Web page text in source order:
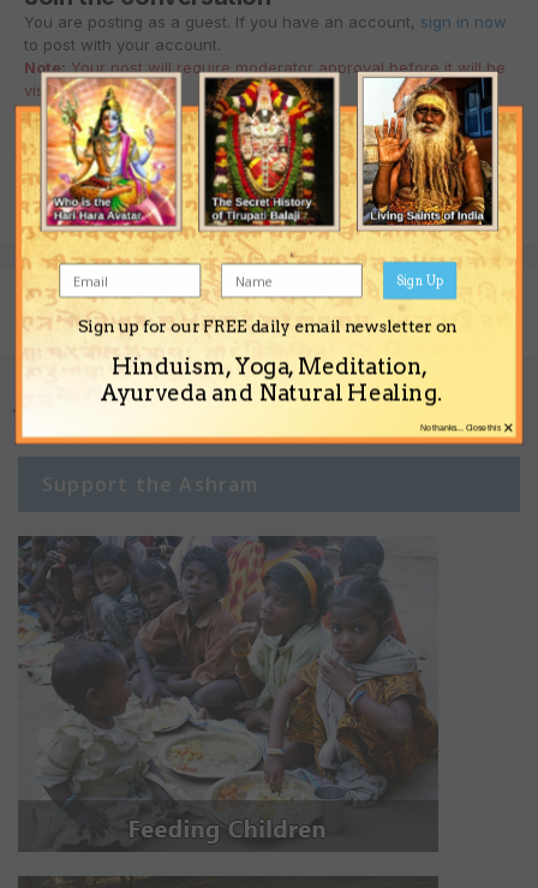
You are posting as a guest. If you have an account, sign in now
to post with your account.
Note:Your post will require moderator approval before it will be
visible.
Reply to this topic...
Share
Go to topic listing
Support the Ashram
Sign up for our FREE daily email newsletter on
Hinduism, Yoga, Meditation,
Ayurveda and Natural Healing.
Sign Up
×
No thanks... Close this